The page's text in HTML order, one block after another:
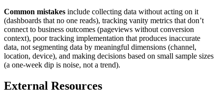
Common mistakes include collecting data without acting on it
(dashboards that no one reads), tracking vanity metrics that don’t
connect to business outcomes (pageviews without conversion
context), poor tracking implementation that produces inaccurate
data, not segmenting data by meaningful dimensions (channel,
location, device), and making decisions based on small sample sizes
(a one-week dip is noise, not a trend).
External Resources